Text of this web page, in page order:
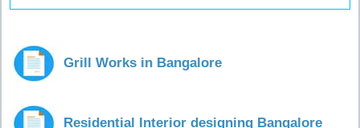
Grill Works in Bangalore
Residential Interior designing Bangalore